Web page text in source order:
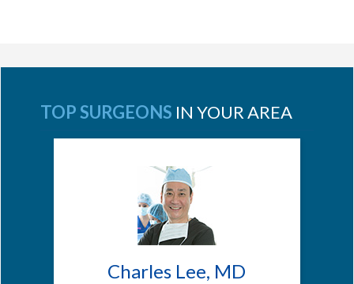
TOP SURGEONS IN YOUR AREA
Charles Lee, MD